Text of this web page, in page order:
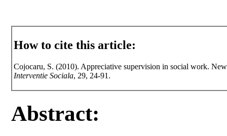
How to cite this article:
Cojocaru, S. (2010). Appreciative supervision in social work.
Interventie Sociala, 29, 24-91.
Abstract: